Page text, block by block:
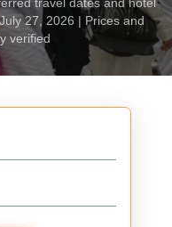
27, 2026 | Prices and
verified